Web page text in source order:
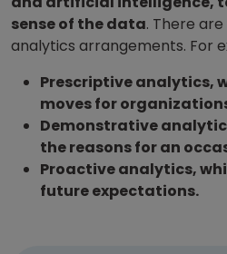
sense of the data. There
analytics arrangements. For
Prescriptive analytics,
moves for
Demonstrative
the reasons for an
Proactive analytics,
future expectations.